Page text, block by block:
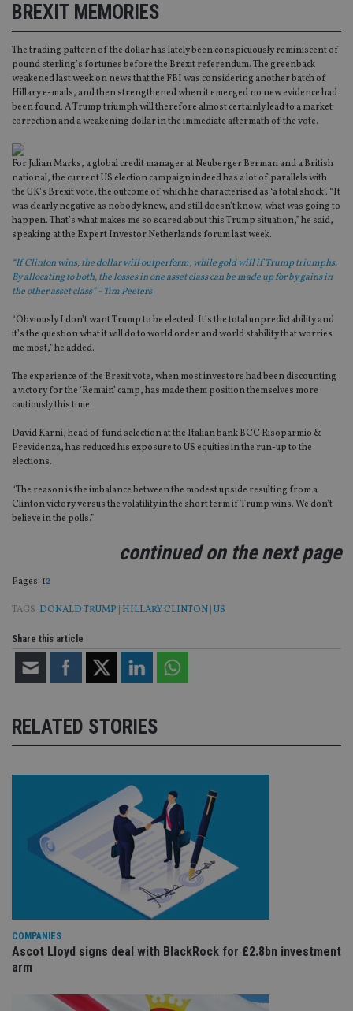
BREXIT MEMORIES
The trading pattern of the dollar has lately been conspicuously reminiscent of
pound sterling’s fortunes before the Brexit referendum. The greenback
weakened last week on news that the FBI was considering another batch of
Hillary e-mails, and then strengthened when it emerged no new evidence had
been found. A Trump triumph will therefore almost certainly lead to a market
correction and a weakening dollar in the immediate aftermath of the vote.
For Julian Marks, a global credit manager at Neuberger Berman and a British
national, the current US election campaign indeed has a lot of parallels with
the UK’s Brexit vote, the outcome of which he characterised as ‘a total shock’. “It
was clearly negative as nobody knew, and still doesn’t know, what was going to
happen. That’s what makes me so scared about this Trump situation,” he said,
speaking at the Expert Investor Netherlands forum last week.
“If Clinton wins, the dollar will outperform, while gold will if Trump triumphs.
By allocating to both, the losses in one asset class can be made up for by gains in
the other asset class” - Tim Peeters
“Obviously I don’t want Trump to be elected. It’s the total unpredictability and
it’s the question what it will do to world order and world stability that worries
me most,” he added.
The experience of the Brexit vote, when most investors had been discounting
a victory for the ‘Remain’ camp, has made them position themselves more
cautiously this time.
David Karni, head of fund selection at the Italian bank BCC Risoparmio &
Previdenza, has reduced his exposure to US equities in the run-up to the
elections.
“The reason is the imbalance between the modest upside resulting from a
Clinton victory versus the volatility in the short term if Trump wins. We don’t
believe in the polls.”
continued on the next page
Pages: Page
1,Page
2
TAGS: DONALD TRUMP HILLARY CLINTON US
Share this article
RELATED STORIES
COMPANIES
Ascot Lloyd signs deal with BlackRock for £2.8bn investment
arm